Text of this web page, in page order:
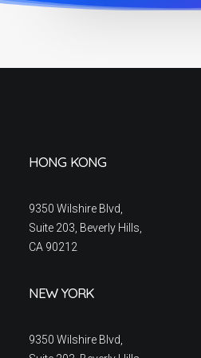
HONG KONG
9350 Wilshire Blvd,
Suite 203, Beverly Hills,
CA 90212
NEW YORK
9350 Wilshire Blvd,